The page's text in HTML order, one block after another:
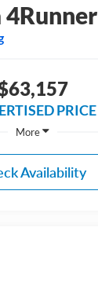
4Runner
PRICE
More
Availability